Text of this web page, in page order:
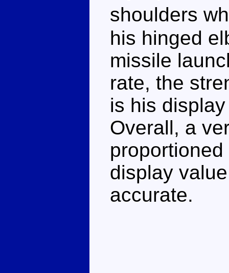
shoulders
his hinged
missile
rate, the
is his
Overall, a
display
accurate.